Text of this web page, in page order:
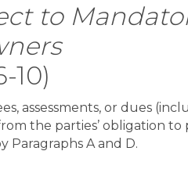
to
10)
assessments, or dues
the parties’ obligation to
Paragraphs A and D.